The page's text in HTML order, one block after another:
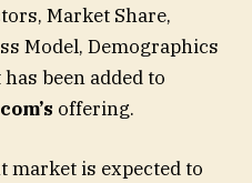
Market Share,
Model, Demographics
been added to
offering.
market is expected to